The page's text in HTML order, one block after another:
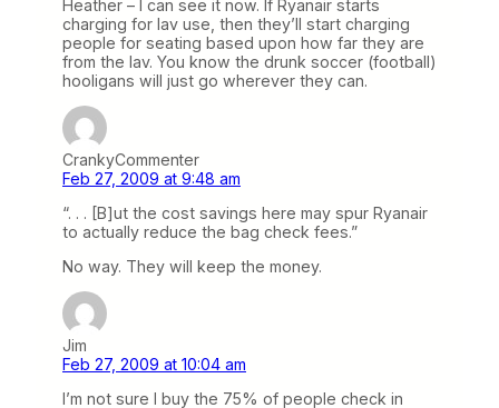
Heather – I can see it now. If Ryanair starts
charging for lav use, then they’ll start charging
people for seating based upon how far they are
from the lav. You know the drunk soccer (football)
hooligans will just go wherever they can.
CrankyCommenter
Feb 27, 2009 at 9:48 am
“. . . [B]ut the cost savings here may spur Ryanair
to actually reduce the bag check fees.”
No way. They will keep the money.
Jim
Feb 27, 2009 at 10:04 am
I’m not sure I buy the 75% of people check in